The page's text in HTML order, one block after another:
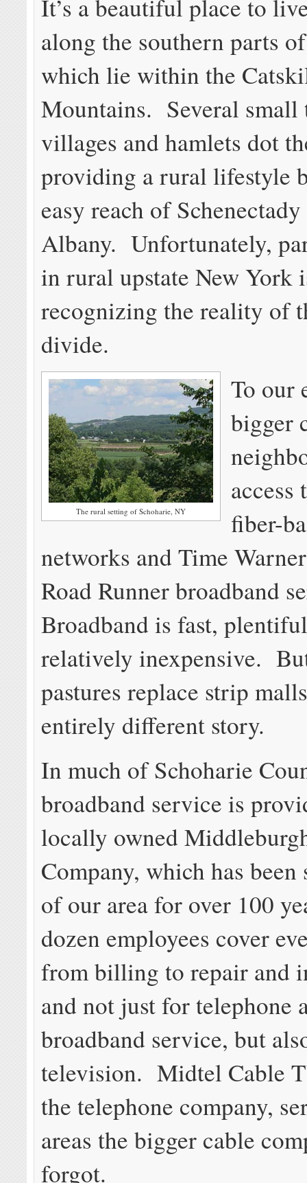
It’s a beautiful place to
along the southern parts
which lie within the
Mountains. Several small
villages and hamlets dot
providing a rural lifestyle
easy reach of
Albany. Unfortunately,
in rural upstate New York
recognizing the reality of
divide.
The rural setting of Schoharie, NY
To our
bigger
access
fiber-
networks and Time
Road Runner broadband
Broadband is fast,
relatively inexpensive.
pastures replace strip
entirely different story.
In much of Schoharie
broadband service is
locally owned
Company, which has
of our area for over 100
dozen employees cover
from billing to repair and
and not just for telephone
broadband service, but
television. Midtel Cable
the telephone company,
areas the bigger cable
forgot.